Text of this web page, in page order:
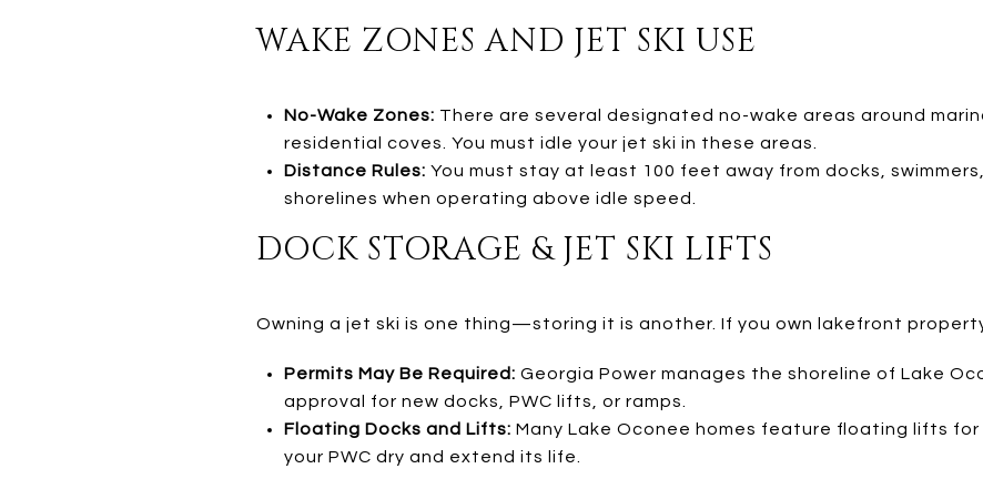
WAKE ZONES AND JET SKI USE
No-Wake Zones: There are several designated no-wake areas around
residential coves. You must idle your jet ski in these areas.
Distance Rules: You must stay at least 100 feet away from docks,
shorelines when operating above idle speed.
DOCK STORAGE & JET SKI LIFTS
Owning a jet ski is one thing—storing it is another. If you own lakefront
Permits May Be Required: Georgia Power manages the shoreline of Lake
approval for new docks, PWC lifts, or ramps.
Floating Docks and Lifts: Many Lake Oconee homes feature floating lifts for
your PWC dry and extend its life.